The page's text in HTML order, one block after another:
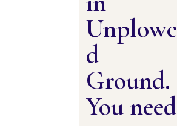
Unplowe
d
Ground.
You need